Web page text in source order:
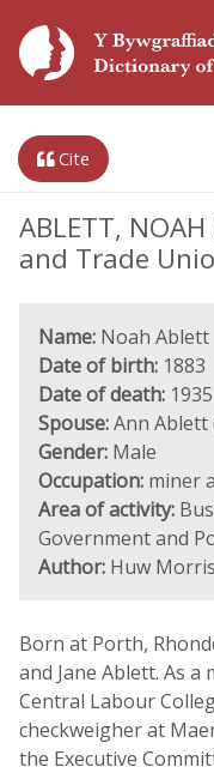
Cite
ABLETT,
and Trade
Name: Noah Ablett
Date of birth: 1883
Date of death: 1935
Spouse:Ann Ablett
Gender: Male
Occupation: miner
Area of activity:
Government and
Author: Huw
Born at Porth,
and Jane Ablett. As
Central Labour
checkweigher at
the Executive